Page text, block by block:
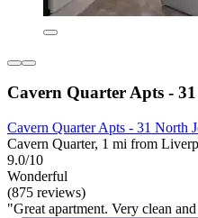
Cavern Quarter Apts -
Cavern Quarter Apts - 31 North
Cavern Quarter, 1 mi from
9.0/10
Wonderful
(875 reviews)
"Great apartment. Very clean